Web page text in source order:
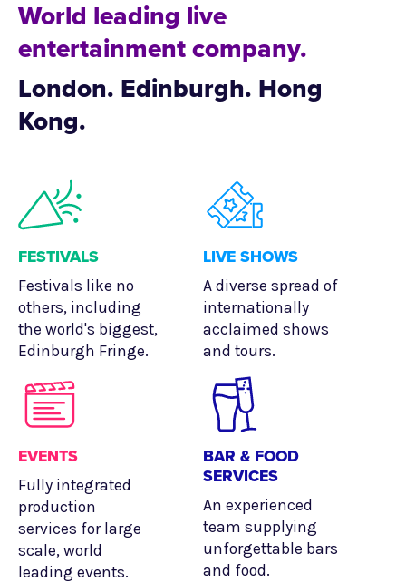
World leading live
entertainment company.
London. Edinburgh. Hong
Kong.
FESTIVALS
Festivals like no
others, including
the world's biggest,
Edinburgh Fringe.
LIVE SHOWS
A diverse spread of
internationally
acclaimed shows
and tours.
EVENTS
Fully integrated
production
services for large
scale, world
leading events.
BAR & FOOD
SERVICES
An experienced
team supplying
unforgettable bars
and food.